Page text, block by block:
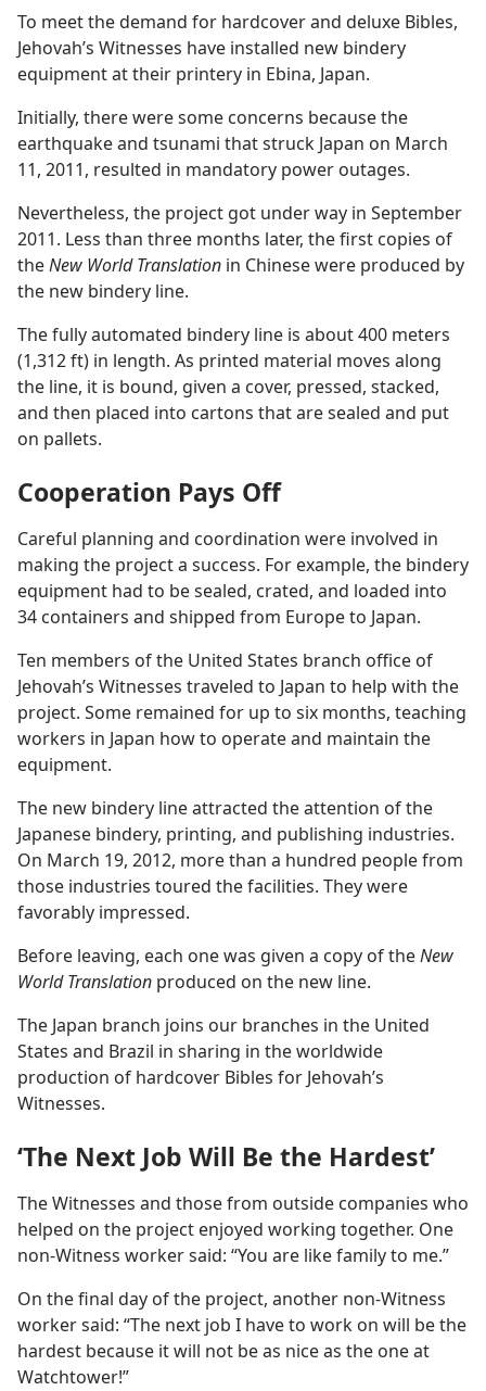
To meet the demand for hardcover and deluxe Bibles,
Jehovah’s Witnesses have installed new bindery
equipment at their printery in Ebina, Japan.
Initially, there were some concerns because the
earthquake and tsunami that struck Japan on March
11, 2011, resulted in mandatory power outages.
Nevertheless, the project got under way in September
2011. Less than three months later, the first copies of
theNew World Translation in Chinese were produced by
the new bindery line.
The fully automated bindery line is about 400 meters
(1,312 ft) in length. As printed material moves along
the line, it is bound, given a cover, pressed, stacked,
and then placed into cartons that are sealed and put
on pallets.
Cooperation Pays Off
Careful planning and coordination were involved in
making the project a success. For example, the bindery
equipment had to be sealed, crated, and loaded into
34 containers and shipped from Europe to Japan.
Ten members of the United States branch office of
Jehovah’s Witnesses traveled to Japan to help with the
project. Some remained for up to six months, teaching
workers in Japan how to operate and maintain the
equipment.
The new bindery line attracted the attention of the
Japanese bindery, printing, and publishing industries.
On March 19, 2012, more than a hundred people from
those industries toured the facilities. They were
favorably impressed.
Before leaving, each one was given a copy of theNew
World Translation produced on the new line.
The Japan branch joins our branches in the United
States and Brazil in sharing in the worldwide
production of hardcover Bibles for Jehovah’s
Witnesses.
‘The Next Job Will Be the Hardest’
The Witnesses and those from outside companies who
helped on the project enjoyed working together. One
non-Witness worker said: “You are like family to me.”
On the final day of the project, another non-Witness
worker said: “The next job I have to work on will be the
hardest because it will not be as nice as the one at
Watchtower!”